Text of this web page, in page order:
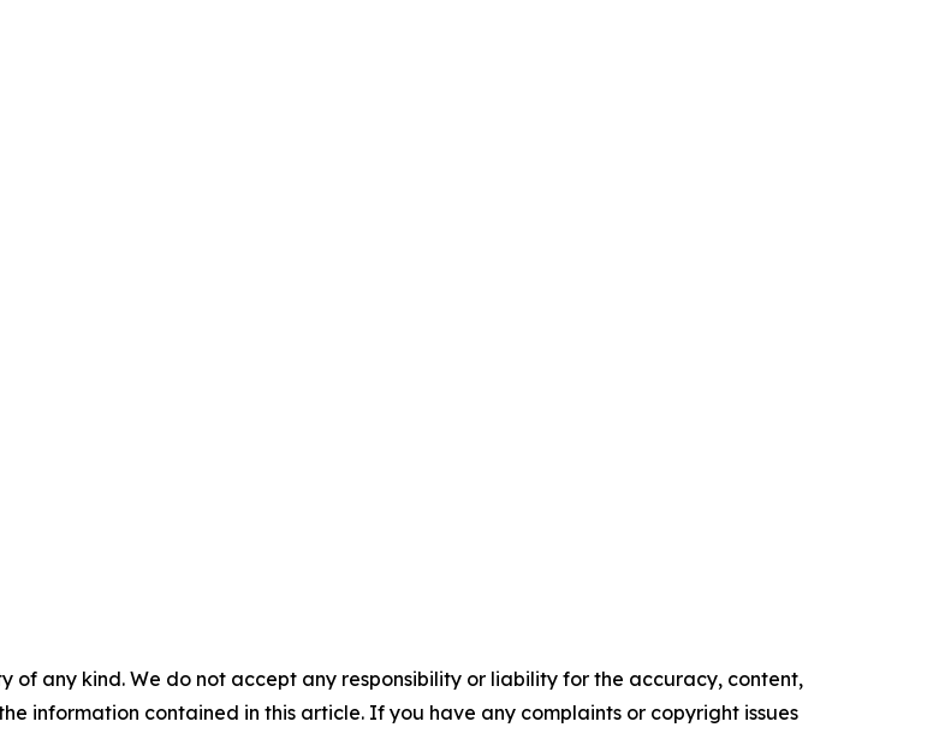
of any kind. We do not accept any responsibility or liability for the accuracy, content,
information contained in this article. If you have any complaints or copyright issues